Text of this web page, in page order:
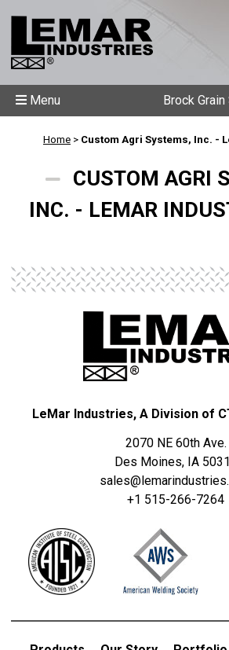
Brock
Menu
Home > Custom Agri Systems, Inc. -
CUSTOM AGRI
INC. - LEMAR
LeMar Industries, A Division of
2070 NE 60th Ave.
Des Moines, IA
+1 515-266-7264